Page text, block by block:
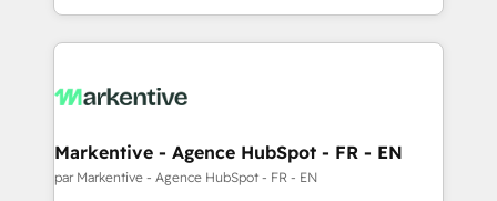
Software) and Point Success Media (Paid Media),
making this the official home for all three brands. 🔄
and system integrations powered by Globalia’s
trainers to drive platform adoption. 📈 Revenue
Generation - Full-funnel marketing and high-
Markentive - Agence HubSpot - FR - EN
par Markentive - Agence HubSpot - FR - EN